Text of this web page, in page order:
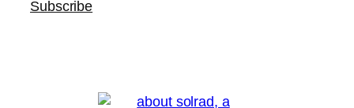
Subscribe